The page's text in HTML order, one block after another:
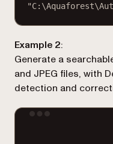
Example 2:
Generate a
and JPEG files, with
detection and